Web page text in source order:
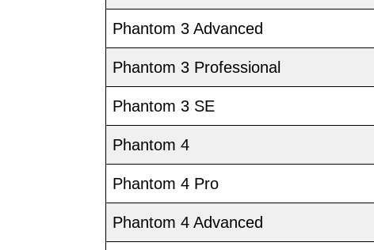
Phantom 3 Advanced
Phantom 3 Professional
Phantom 3 SE
Phantom 4
Phantom 4 Pro
Phantom 4 Advanced